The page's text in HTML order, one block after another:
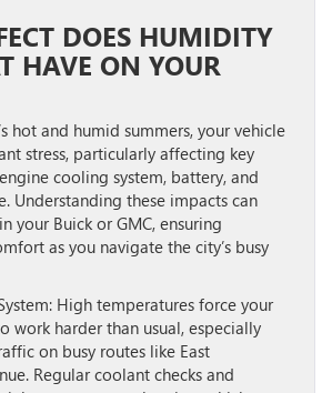
DOES HUMIDITY
HAVE ON YOUR
hot and humid summers, your vehicle
stress, particularly affecting key
cooling system, battery, and
Understanding these impacts can
your Buick or GMC, ensuring
as you navigate the city’s busy
High temperatures force your
work harder than usual, especially
on busy routes like East
Regular coolant checks and